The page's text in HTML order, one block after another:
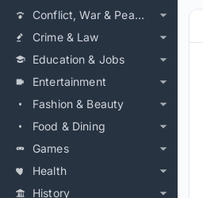
Conflict, War & Peace
Crime & Law
Education & Jobs
Entertainment
Fashion & Beauty
Food & Dining
Games
Health
History